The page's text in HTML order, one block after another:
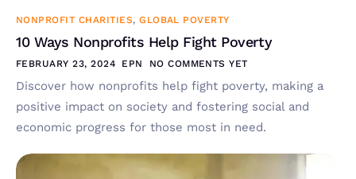
NONPROFIT CHARITIES,GLOBAL POVERTY
10 Ways Nonprofits Help Fight Poverty
FEBRUARY 23, 2024 EPN NO COMMENTS YET
Discover how nonprofits help fight poverty, making a
positive impact on society and fostering social and
economic progress for those most in need.